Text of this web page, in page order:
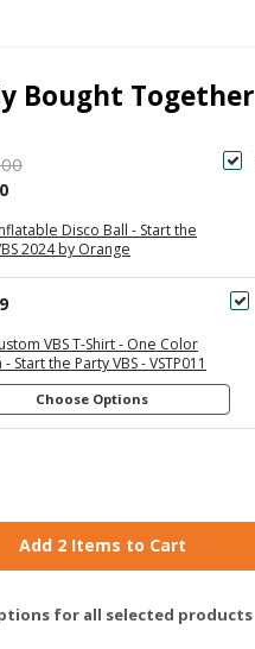
Bought Together
Disco Ball - Start the
2024 by Orange
VBS T-Shirt - One Color
Start the Party VBS - VSTP011
Choose Options
Add 2 Items to Cart
for all selected products